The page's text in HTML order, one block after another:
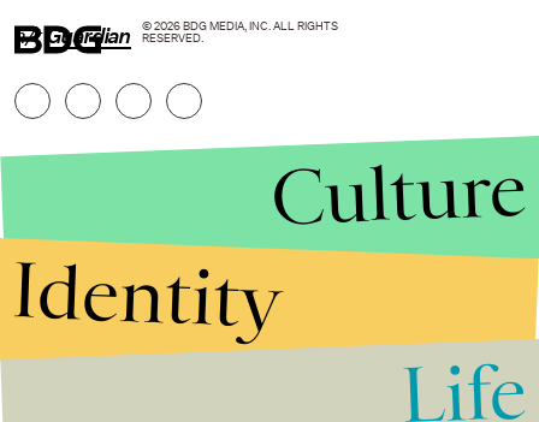
h/t Guardian
© 2026 BDG MEDIA, INC. ALL RIGHTS
RESERVED.
Culture
Identity
Life